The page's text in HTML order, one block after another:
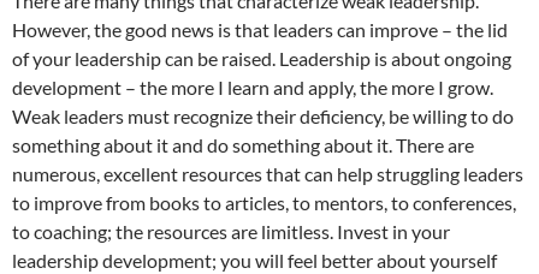
However, the good news is that leaders can improve – the lid
of your leadership can be raised. Leadership is about ongoing
development – the more I learn and apply, the more I grow.
Weak leaders must recognize their deficiency, be willing to do
something about it and do something about it. There are
numerous, excellent resources that can help struggling leaders
to improve from books to articles, to mentors, to conferences,
to coaching; the resources are limitless. Invest in your
leadership development; you will feel better about yourself